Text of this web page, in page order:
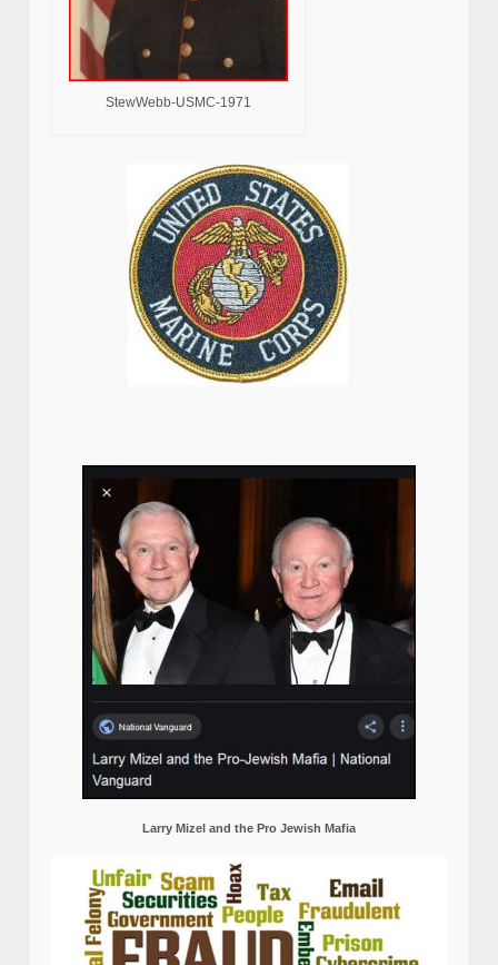
StewWebb-USMC-1971
Larry Mizel and the Pro Jewish Mafia